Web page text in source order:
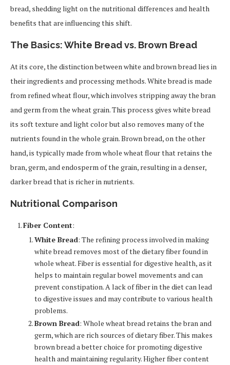
bread, shedding light on the nutritional differences and health
benefits that are influencing this shift.
The Basics: White Bread vs. Brown Bread
At its core, the distinction between white and brown bread lies in
their ingredients and processing methods. White bread is made
from refined wheat flour, which involves stripping away the bran
and germ from the wheat grain. This process gives white bread
its soft texture and light color but also removes many of the
nutrients found in the whole grain. Brown bread, on the other
hand, is typically made from whole wheat flour that retains the
bran, germ, and endosperm of the grain, resulting in a denser,
darker bread that is richer in nutrients.
Nutritional Comparison
Fiber Content:
White Bread: The refining process involved in making
white bread removes most of the dietary fiber found in
whole wheat. Fiber is essential for digestive health, as it
helps to maintain regular bowel movements and can
prevent constipation. A lack of fiber in the diet can lead
to digestive issues and may contribute to various health
problems.
Brown Bread: Whole wheat bread retains the bran and
germ, which are rich sources of dietary fiber. This makes
brown bread a better choice for promoting digestive
health and maintaining regularity. Higher fiber content